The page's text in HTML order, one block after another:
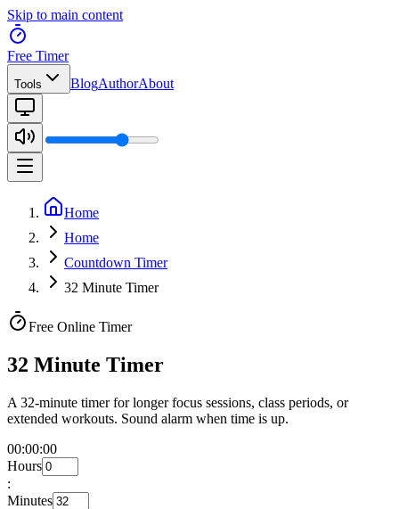
Skip to main content
Free Timer
Tools BlogAuthorAbout
Home
Home
Countdown Timer
32 Minute Timer
Free Online Timer
32 Minute Timer
A 32-minute timer for longer focus sessions, class periods, or
extended workouts. Sound alarm when time is up.
00:00:00
Hours
:
Minutes